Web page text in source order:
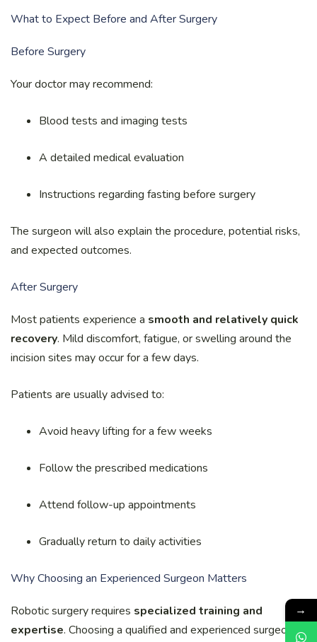
What to Expect Before and After Surgery
Before Surgery
Your doctor may recommend:
Blood tests and imaging tests
A detailed medical evaluation
Instructions regarding fasting before surgery
The surgeon will also explain the procedure, potential risks,
and expected outcomes.
After Surgery
Most patients experience a smooth and relatively quick
recovery. Mild discomfort, fatigue, or swelling around the
incision sites may occur for a few days.
Patients are usually advised to:
Avoid heavy lifting for a few weeks
Follow the prescribed medications
Attend follow-up appointments
Gradually return to daily activities
Why Choosing an Experienced Surgeon Matters
Robotic surgery requires specialized training and
expertise. Choosing a qualified and experienced surgeon
→